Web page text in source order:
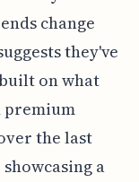
change
they've
on what
premium
the last
a